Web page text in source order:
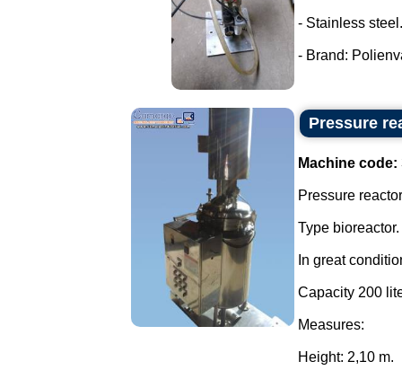
- Stainless steel.
- Brand:
Pressure
Machine code:
Pressure
Type bioreactor.
In great
Capacity 200
Measures:
Height: 2,10 m.